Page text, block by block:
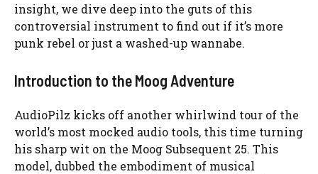
insight, we dive deep into the guts of this
controversial instrument to find out if it’s more
punk rebel or just a washed-up wannabe.
Introduction to the Moog Adventure
AudioPilz kicks off another whirlwind tour of the
world’s most mocked audio tools, this time turning
his sharp wit on the Moog Subsequent 25. This
model, dubbed the embodiment of musical